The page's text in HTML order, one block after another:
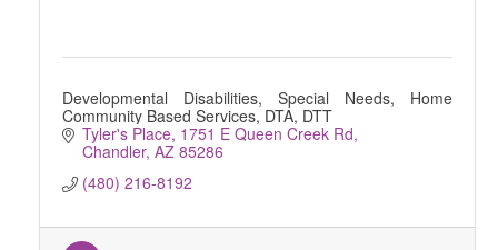
Developmental Disabilities, Special Needs, Home
Community Based Services, DTA, DTT
Tyler's Place 1751 E Queen Creek Rd
Chandler AZ 85286
(480) 216-8192